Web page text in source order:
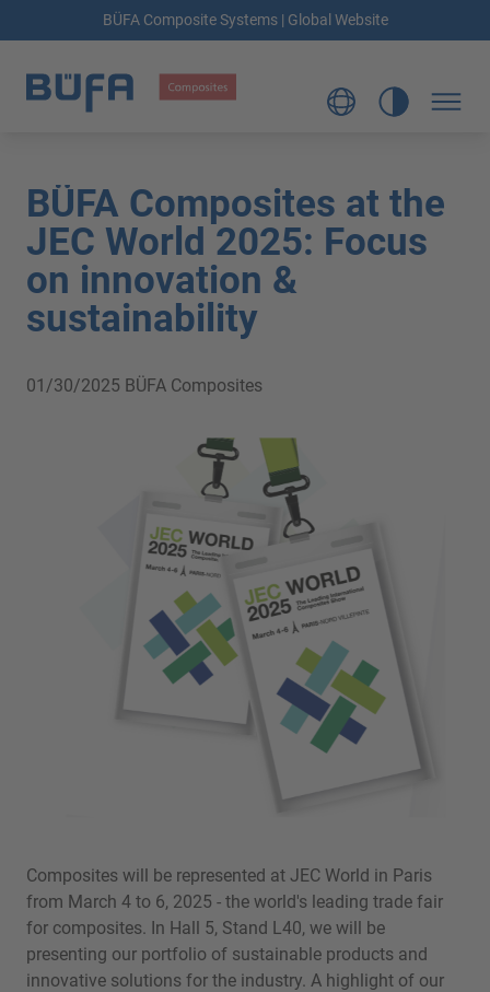
BÜFA Composite Systems | Global Website
BÜFA Composites at the
JEC World 2025: Focus
on innovation &
sustainability
01/30/2025 BÜFA Composites
Composites will be represented at JEC World in Paris
from March 4 to 6, 2025 - the world's leading trade fair
for composites. In Hall 5, Stand L40, we will be
presenting our portfolio of sustainable products and
innovative solutions for the industry. A highlight of our